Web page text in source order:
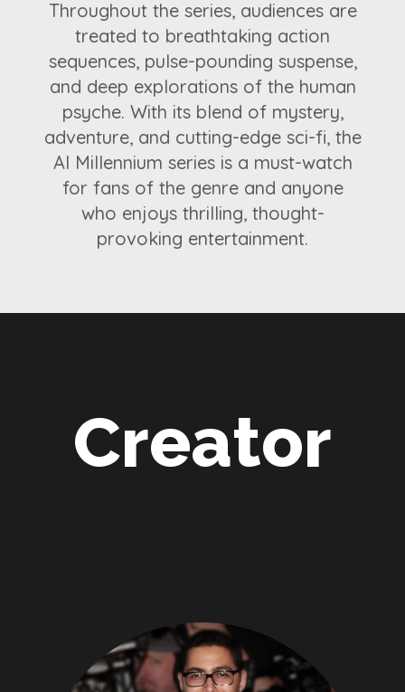
Throughout the series, audiences are
treated to breathtaking action
sequences, pulse-pounding suspense,
and deep explorations of the human
psyche. With its blend of mystery,
adventure, and cutting-edge sci-fi, the
Al Millennium series is a must-watch
for fans of the genre and anyone
who enjoys thrilling, thought-
provoking entertainment.
Creator